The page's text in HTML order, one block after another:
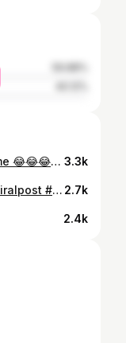
How we do cops in the summer time 😂😂😂😂🤝💯 3.3k
Link in bio 🚀🗣🔥 #explorepage #viralpost #norcalnextup #rapshack #bayareacompass #thethizzler #worldstar #grindface #laviral #newyorkviral #sacramento #bayarea #La #vegas #mtv #empire #bet #wildnout #hollywood #ohiostate #atl #miami #westcoastgangwars #applemusic #spotfiy 2.7k
2.4k